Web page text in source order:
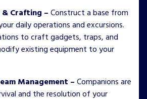
& Crafting –Construct a base from
daily operations and excursions.
to craft gadgets, traps, and
existing equipment to your
Management –Companions are
and the resolution of your